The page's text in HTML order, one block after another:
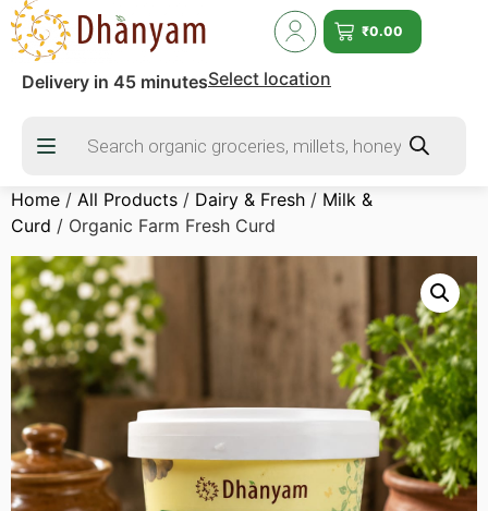
₹0.00
Delivery in 45 minutesSelect location
Home / All Products / Dairy & Fresh / Milk &
Curd / Organic Farm Fresh Curd